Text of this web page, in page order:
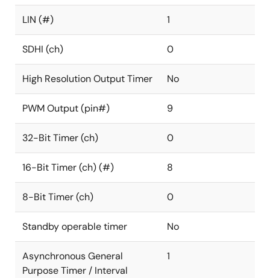
LIN (#) 1
SDHI (ch) 0
High Resolution Output Timer No
PWM Output (pin#) 9
32-Bit Timer (ch) 0
16-Bit Timer (ch) (#) 8
8-Bit Timer (ch) 0
Standby operable timer No
Asynchronous General
Purpose Timer / Interval
1